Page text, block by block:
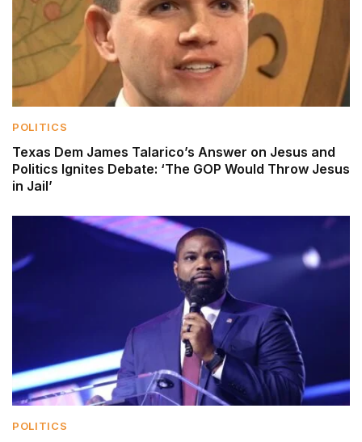
POLITICS
Texas Dem James Talarico’s Answer on Jesus and
Politics Ignites Debate: ‘The GOP Would Throw Jesus
in Jail’
POLITICS